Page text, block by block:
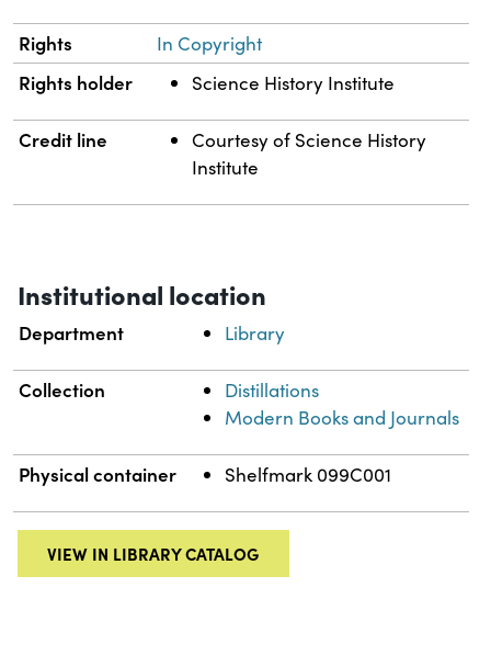
Rights In Copyright
Rights holder Science History Institute
Credit line
Courtesy of Science History
Institute
Institutional location
Department Library
Collection
Distillations
Modern Books and Journals
Physical container Shelfmark 099C001
VIEW IN LIBRARY CATALOG